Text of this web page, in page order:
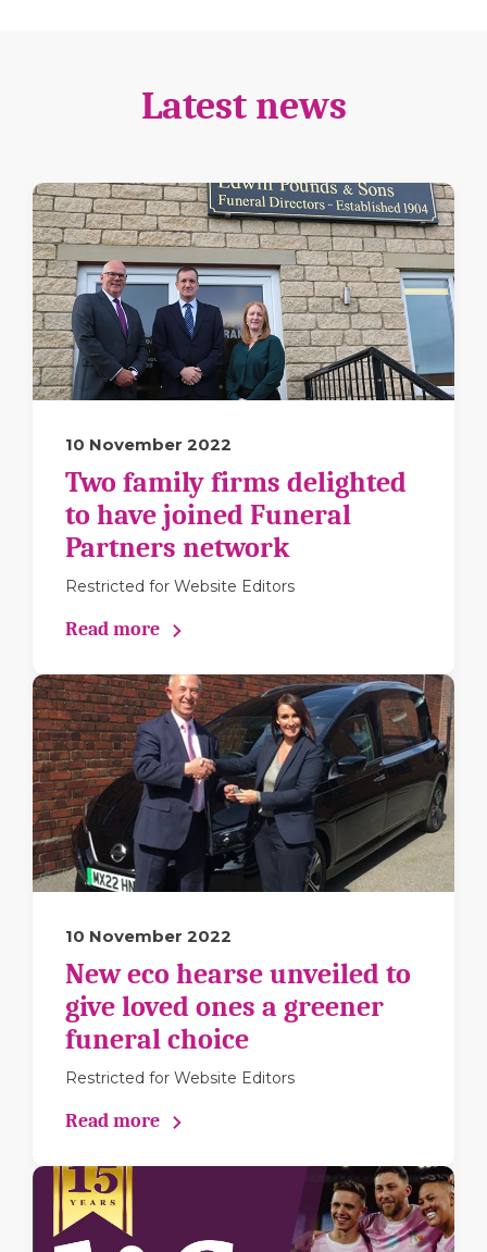
Latest news
10 November 2022
Two family firms delighted
to have joined Funeral
Partners network
Restricted for Website Editors
Read more
10 November 2022
New eco hearse unveiled to
give loved ones a greener
funeral choice
Restricted for Website Editors
Read more